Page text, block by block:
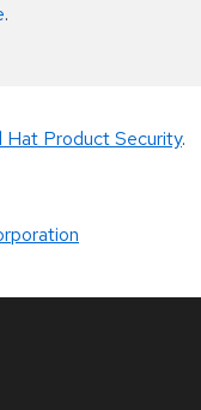
.
Hat Product Security.